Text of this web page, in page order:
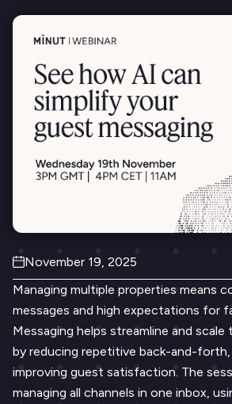
November 19, 2025
Managing multiple properties means
messages and high expectations for
Messaging helps streamline and
by reducing repetitive back-and-forth,
improving guest satisfaction. The
managing all channels in one inbox,